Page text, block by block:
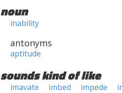
noun
inability
antonyms
aptitude
sounds kind of like
imavate imbed impede